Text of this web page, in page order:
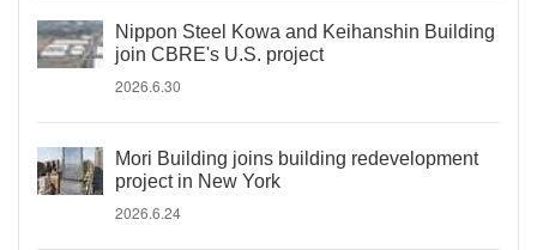
Nippon Steel Kowa and Keihanshin Building
join CBRE's U.S. project
2026.6.30
Mori Building joins building redevelopment
project in New York
2026.6.24